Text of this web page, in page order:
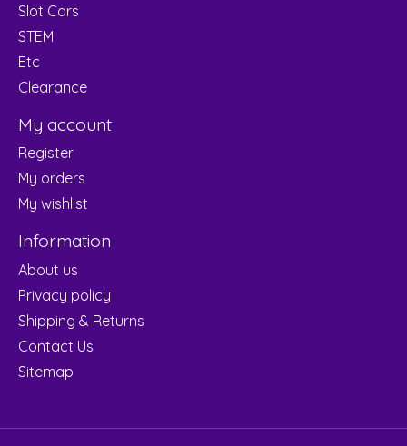
Slot Cars
STEM
Etc
Clearance
My account
Register
My orders
My wishlist
Information
About us
Privacy policy
Shipping & Returns
Contact Us
Sitemap